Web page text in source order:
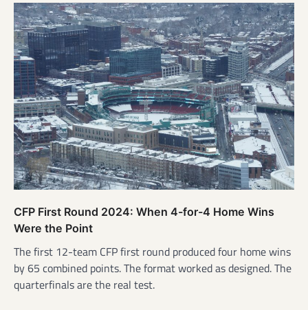
CFP First Round 2024: When 4-for-4 Home Wins
Were the Point
The first 12-team CFP first round produced four home wins
by 65 combined points. The format worked as designed. The
quarterfinals are the real test.